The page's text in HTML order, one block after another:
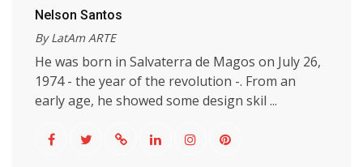
Nelson Santos
By LatAm ARTE
He was born in Salvaterra de Magos on July 26,
1974 - the year of the revolution -. From an
early age, he showed some design skil ...